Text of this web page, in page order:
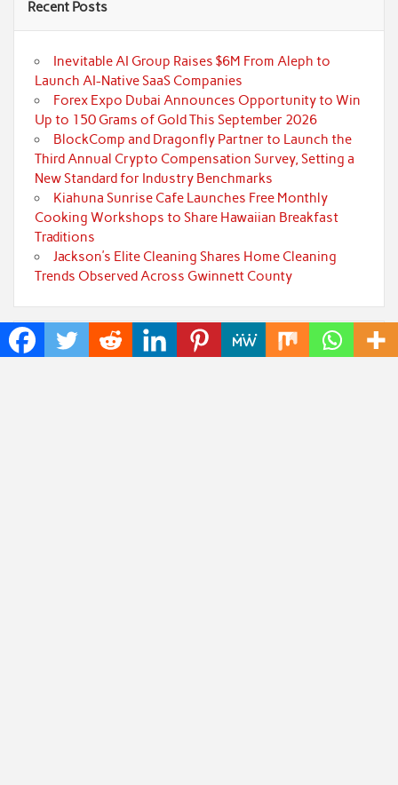
Recent Posts
Inevitable AI Group Raises $6M From Aleph to
Launch AI-Native SaaS Companies
Forex Expo Dubai Announces Opportunity to Win
Up to 150 Grams of Gold This September 2026
BlockComp and Dragonfly Partner to Launch the
Third Annual Crypto Compensation Survey, Setting a
New Standard for Industry Benchmarks
Kiahuna Sunrise Cafe Launches Free Monthly
Cooking Workshops to Share Hawaiian Breakfast
Traditions
Jackson’s Elite Cleaning Shares Home Cleaning
Trends Observed Across Gwinnett County
Categories